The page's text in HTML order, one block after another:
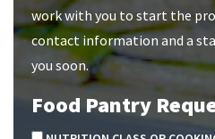
work with you to start the
contact information and a
you soon.
Food Pantry